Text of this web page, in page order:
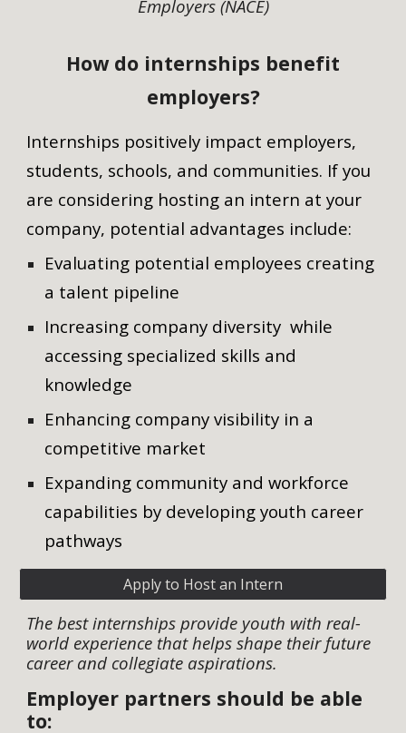
Employers (NACE)
How do internships benefit
employers?
Internships positively impact employers,
students, schools, and communities. If you
are considering hosting an intern at your
company, potential advantages include:
Evaluating potential employees creating
a talent pipeline
Increasing company diversity while
accessing specialized skills and
knowledge
Enhancing company visibility in a
competitive market
Expanding community and workforce
capabilities by developing youth career
pathways
Apply to Host an Intern
The best internships provide youth with real-
world experience that helps shape their future
career and collegiate aspirations.
Employer partners should be able
to: